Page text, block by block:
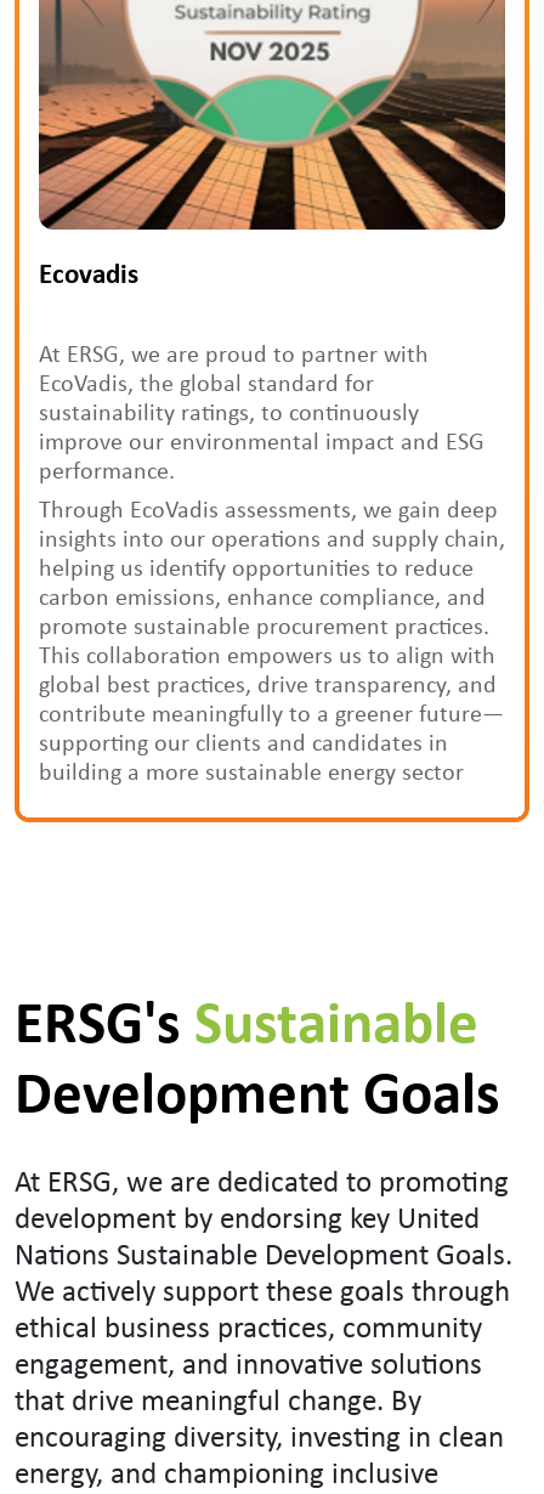
Ecovadis
At ERSG, we are proud to partner with
EcoVadis, the global standard for
sustainability ratings, to continuously
improve our environmental impact and ESG
performance.
Through EcoVadis assessments, we gain deep
insights into our operations and supply chain,
helping us identify opportunities to reduce
carbon emissions, enhance compliance, and
promote sustainable procurement practices.
This collaboration empowers us to align with
global best practices, drive transparency, and
contribute meaningfully to a greener future—
supporting our clients and candidates in
building a more sustainable energy sector
ERSG's Sustainable
Development Goals
At ERSG, we are dedicated to promoting
development by endorsing key United
Nations Sustainable Development Goals.
We actively support these goals through
ethical business practices, community
engagement, and innovative solutions
that drive meaningful change. By
encouraging diversity, investing in clean
energy, and championing inclusive